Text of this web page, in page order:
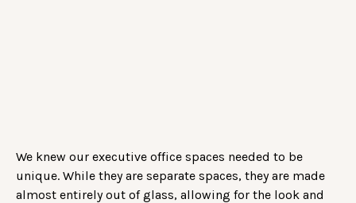
We knew our executive office spaces needed to be
unique. While they are separate spaces, they are made
almost entirely out of glass, allowing for the look and